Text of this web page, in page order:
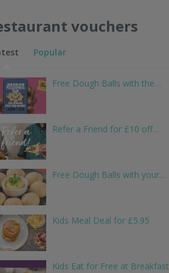
vouchers
Popular
Free Dough Balls with the…
Refer a Friend for £10 off…
Free Dough Balls with your…
Kids Meal Deal for £5.95
Kids Eat for Free at Breakfast